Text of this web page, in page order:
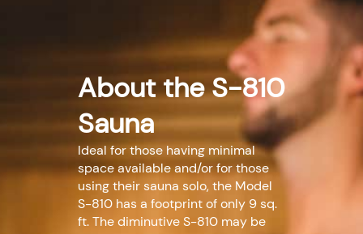
About the S-810
Sauna
Ideal for those having minimal
space available and/or for those
using their sauna solo, the Model
S-810 has a footprint of only 9 sq.
ft. The diminutive S-810 may be